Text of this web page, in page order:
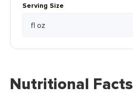
Serving Size
Nutritional Facts